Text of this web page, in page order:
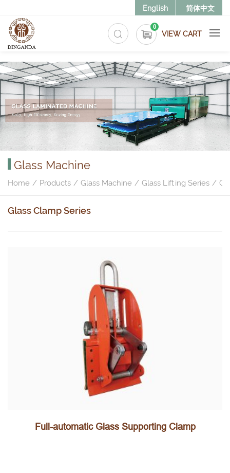
English 简体中文
0
VIEW CART
Glass Machine
Home Products Glass Machine Glass Lifting Series
Glass Clamp Series
Full-automatic Glass Supporting Clamp